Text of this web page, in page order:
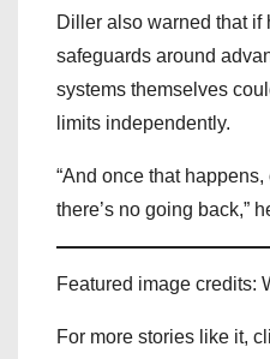
Diller also warned that if
safeguards around
systems themselves
limits independently.
“And once that
there’s no going back,”
Featured image credits:
For more stories like it,